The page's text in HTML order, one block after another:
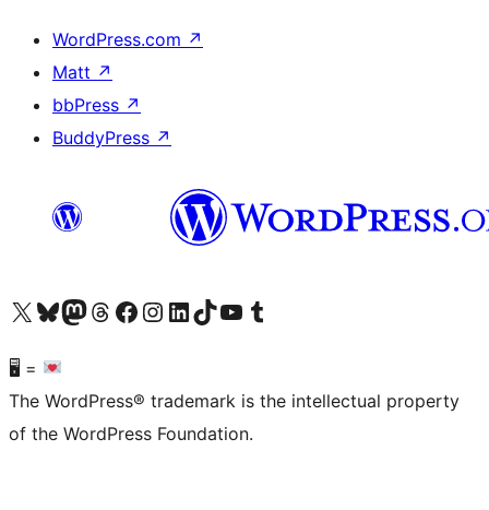
WordPress.com ↗
Matt ↗
bbPress ↗
BuddyPress ↗
Visit our X (formerly Twitter) account
Visit our Bluesky account
Visit our Mastodon account
Visit our Threads account
Visit our Facebook page
Visit our Instagram account
Visit our LinkedIn account
Visit our TikTok account
Visit our YouTube channel
Visit our Tumblr account
🖥 =
The WordPress® trademark is the intellectual property
of the WordPress Foundation.